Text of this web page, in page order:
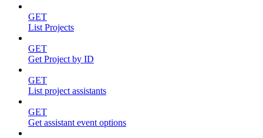
GET
List Projects
GET
Get Project by ID
GET
List project assistants
GET
Get assistant event options